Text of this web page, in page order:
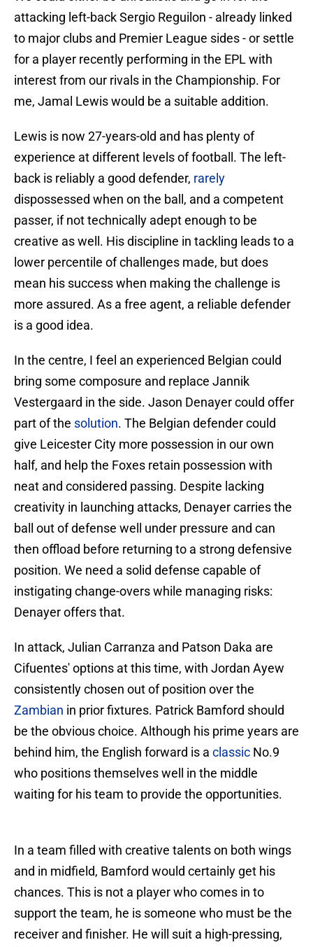
attacking left-back Sergio Reguilon - already linked
to major clubs and Premier League sides - or settle
for a player recently performing in the EPL with
interest from our rivals in the Championship. For
me, Jamal Lewis would be a suitable addition.
Lewis is now 27-years-old and has plenty of
experience at different levels of football. The left-
back is reliably a good defender, rarely
dispossessed when on the ball, and a competent
passer, if not technically adept enough to be
creative as well. His discipline in tackling leads to a
lower percentile of challenges made, but does
mean his success when making the challenge is
more assured. As a free agent, a reliable defender
is a good idea.
In the centre, I feel an experienced Belgian could
bring some composure and replace Jannik
Vestergaard in the side. Jason Denayer could offer
part of the solution. The Belgian defender could
give Leicester City more possession in our own
half, and help the Foxes retain possession with
neat and considered passing. Despite lacking
creativity in launching attacks, Denayer carries the
ball out of defense well under pressure and can
then offload before returning to a strong defensive
position. We need a solid defense capable of
instigating change-overs while managing risks:
Denayer offers that.
In attack, Julian Carranza and Patson Daka are
Cifuentes' options at this time, with Jordan Ayew
consistently chosen out of position over the
Zambian in prior fixtures. Patrick Bamford should
be the obvious choice. Although his prime years are
behind him, the English forward is a classic No.9
who positions themselves well in the middle
waiting for his team to provide the opportunities.
In a team filled with creative talents on both wings
and in midfield, Bamford would certainly get his
chances. This is not a player who comes in to
support the team, he is someone who must be the
receiver and finisher. He will suit a high-pressing,